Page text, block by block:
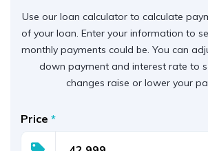
Use our loan calculator to calculate
of your loan. Enter your information to
monthly payments could be. You can
down payment and interest rate to
changes raise or lower your
Price *